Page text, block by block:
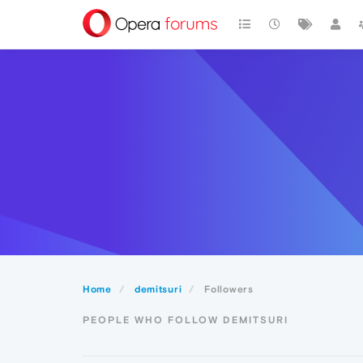
Home demitsuri Followers
PEOPLE WHO FOLLOW DEMITSURI